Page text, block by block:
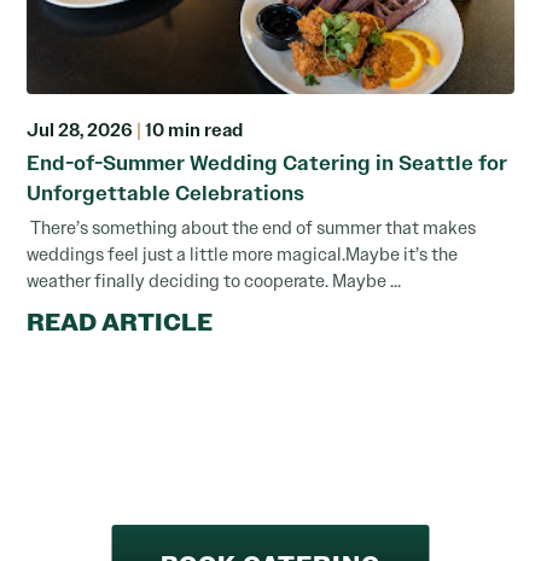
Jul 28, 2026 | 10 min read
End-of-Summer Wedding Catering in Seattle for
Unforgettable Celebrations
There’s something about the end of summer that makes
weddings feel just a little more magical.Maybe it’s the
weather finally deciding to cooperate. Maybe ...
READ ARTICLE